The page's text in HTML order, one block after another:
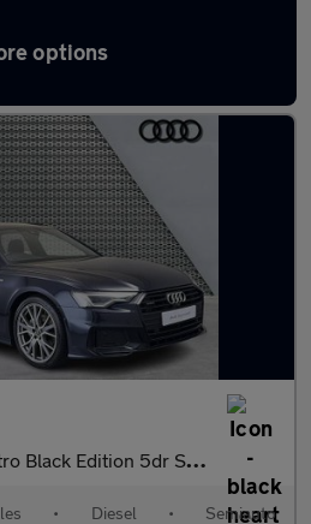
options
Cars in stock
Edition 5dr S Tronic [Tech]
• Diesel • Semiauto